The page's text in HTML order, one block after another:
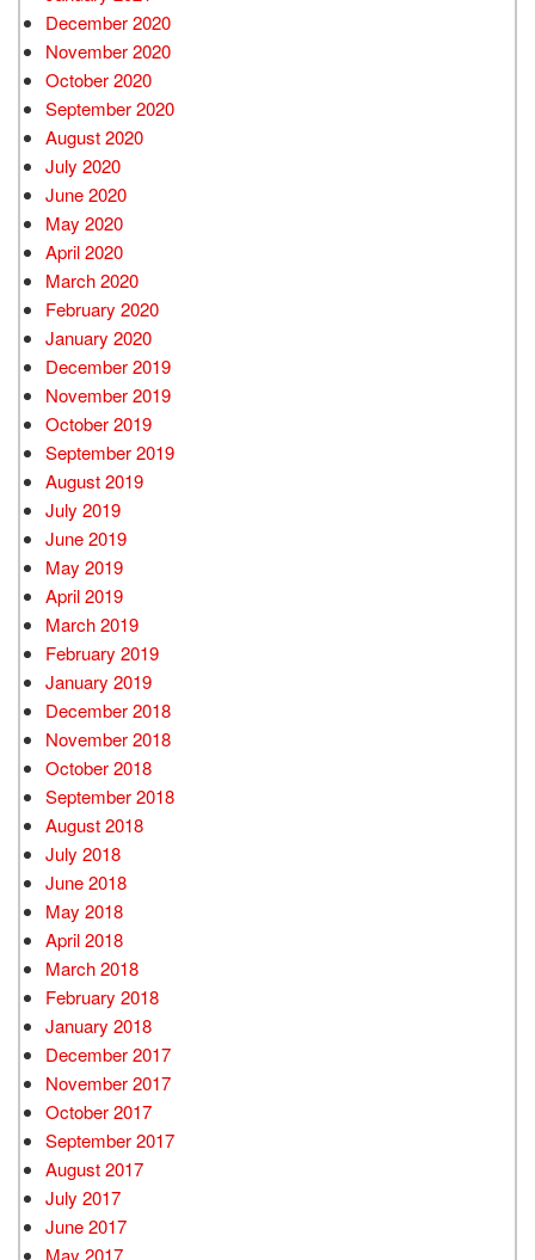
December 2020
November 2020
October 2020
September 2020
August 2020
July 2020
June 2020
May 2020
April 2020
March 2020
February 2020
January 2020
December 2019
November 2019
October 2019
September 2019
August 2019
July 2019
June 2019
May 2019
April 2019
March 2019
February 2019
January 2019
December 2018
November 2018
October 2018
September 2018
August 2018
July 2018
June 2018
May 2018
April 2018
March 2018
February 2018
January 2018
December 2017
November 2017
October 2017
September 2017
August 2017
July 2017
June 2017
May 2017